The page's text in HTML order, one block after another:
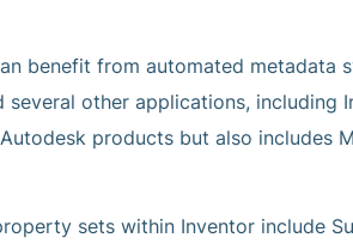
benefit from automated
several other applications,
products but also includes
sets within Inventor include